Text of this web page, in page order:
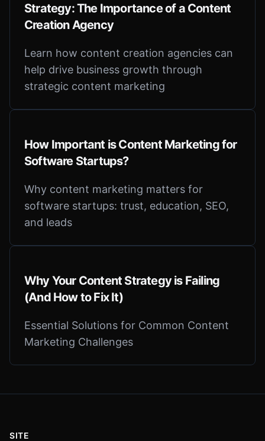
Strategy: The Importance of a Content
Creation Agency
Learn how content creation agencies can
help drive business growth through
strategic content marketing
How Important is Content Marketing for
Software Startups?
Why content marketing matters for
software startups: trust, education, SEO,
and leads
Why Your Content Strategy is Failing
(And How to Fix It)
Essential Solutions for Common Content
Marketing Challenges
SITE